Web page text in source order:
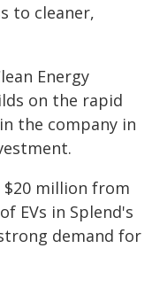
to cleaner,
Energy
on the rapid
the company in
million from
EVs in Splend's
demand for